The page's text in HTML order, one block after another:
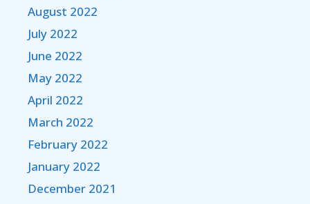
August 2022
July 2022
June 2022
May 2022
April 2022
March 2022
February 2022
January 2022
December 2021